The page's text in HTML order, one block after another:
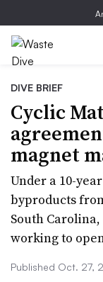
DIVE BRIEF
Cyclic
magnet
Under a 10-
byproducts
South
working to
Published Oct. 27,